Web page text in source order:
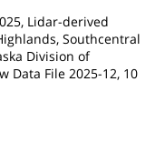
Lidar-derived
Southcentral
Division of
Data File 2025-12, 10